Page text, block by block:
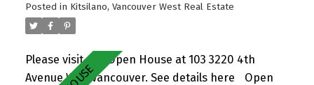
Posted in Kitsilano, Vancouver West Real Estate
Please visit our Open House at 103 3220 4th
Avenue W in Vancouver. See details here
Open